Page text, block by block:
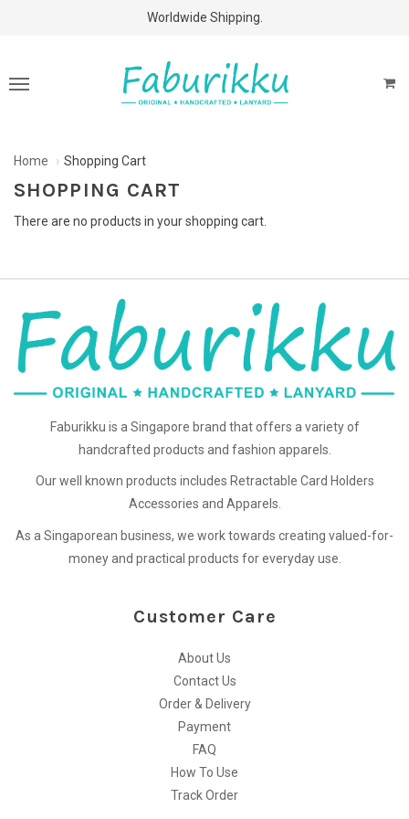
Free Shipping Above $60 Purchases!
Worldwide Shipping.
Home Shopping Cart
SHOPPING CART
There are no products in your shopping cart.
Faburikku is a Singapore brand that offers a variety of
handcrafted products and fashion apparels.
Our well known products includes Retractable Card Holders
Accessories and Apparels.
As a Singaporean business, we work towards creating valued-for-
money and practical products for everyday use.
Customer Care
About Us
Contact Us
Order & Delivery
Payment
FAQ
How To Use
Track Order